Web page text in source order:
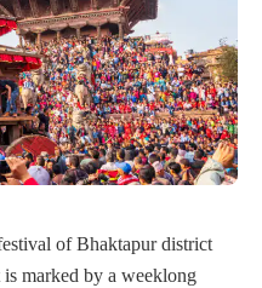
of Bhaktapur district
marked by a weeklong